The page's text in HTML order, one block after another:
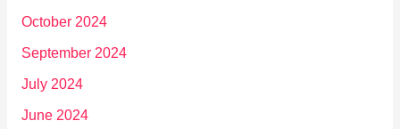
October 2024
September 2024
July 2024
June 2024